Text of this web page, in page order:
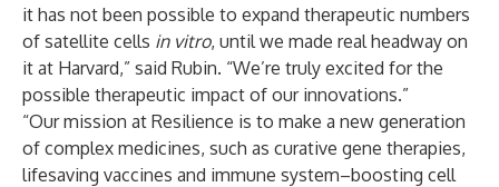
it has not been possible to expand therapeutic numbers
of satellite cells in vitro, until we made real headway on
it at Harvard,” said Rubin. “We’re truly excited for the
possible therapeutic impact of our innovations.”
“Our mission at Resilience is to make a new generation
of complex medicines, such as curative gene therapies,
lifesaving vaccines and immune system–boosting cell